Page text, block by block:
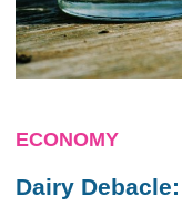
ECONOMY
Dairy